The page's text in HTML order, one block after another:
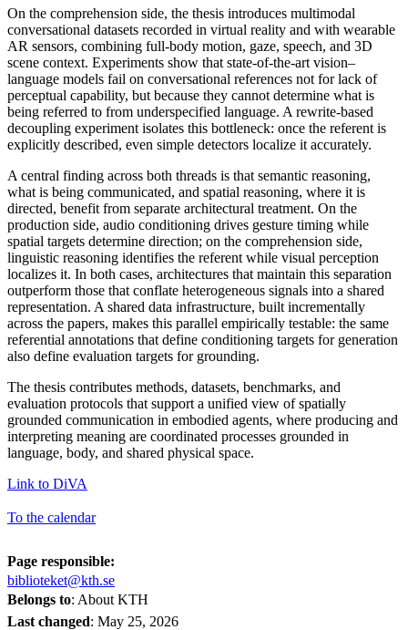
On the comprehension side, the thesis introduces multimodal
conversational datasets recorded in virtual reality and with wearable
AR sensors, combining full-body motion, gaze, speech, and 3D
scene context. Experiments show that state-of-the-art vision–
language models fail on conversational references not for lack of
perceptual capability, but because they cannot determine what is
being referred to from underspecified language. A rewrite-based
decoupling experiment isolates this bottleneck: once the referent is
explicitly described, even simple detectors localize it accurately.
A central finding across both threads is that semantic reasoning,
what is being communicated, and spatial reasoning, where it is
directed, benefit from separate architectural treatment. On the
production side, audio conditioning drives gesture timing while
spatial targets determine direction; on the comprehension side,
linguistic reasoning identifies the referent while visual perception
localizes it. In both cases, architectures that maintain this separation
outperform those that conflate heterogeneous signals into a shared
representation. A shared data infrastructure, built incrementally
across the papers, makes this parallel empirically testable: the same
referential annotations that define conditioning targets for generation
also define evaluation targets for grounding.
The thesis contributes methods, datasets, benchmarks, and
evaluation protocols that support a unified view of spatially
grounded communication in embodied agents, where producing and
interpreting meaning are coordinated processes grounded in
language, body, and shared physical space.
Link to DiVA
To the calendar
Page responsible:
biblioteket@kth.se
Belongs to: About KTH
Last changed: May 25, 2026